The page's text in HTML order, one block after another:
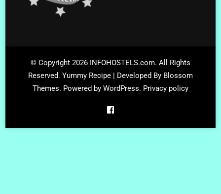
© Copyright 2026 INFOHOSTELS.com. All Rights
Reserved. Yummy Recipe | Developed By Blossom
Themes. Powered by WordPress. Privacy policy